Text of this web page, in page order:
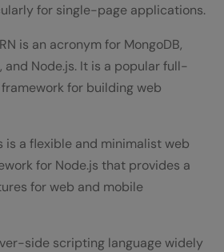
for single-page applications.
is an acronym for MongoDB,
and Node.js. It is a popular full-
for building web
is a flexible and minimalist web
for Node.js that provides a
for web and mobile
side scripting language widely